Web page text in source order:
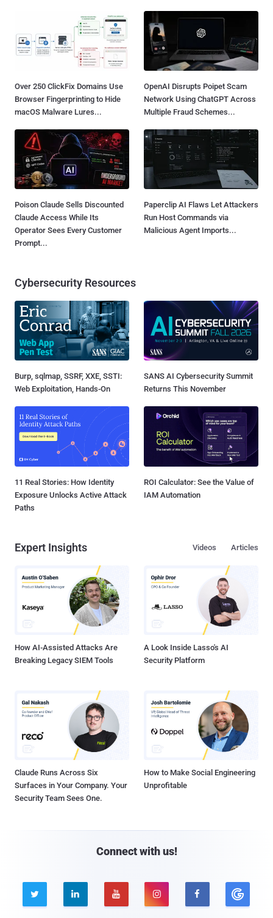
Over 250 ClickFix Domains Use
Browser Fingerprinting to Hide
macOS Malware Lures...
OpenAI Disrupts Poipet Scam
Network Using ChatGPT Across
Multiple Fraud Schemes...
Poison Claude Sells Discounted
Claude Access While Its
Operator Sees Every Customer
Prompt...
Paperclip AI Flaws Let Attackers
Run Host Commands via
Malicious Agent Imports...
Cybersecurity Resources
Burp, sqlmap, SSRF, XXE, SSTI:
Web Exploitation, Hands-On
SANS AI Cybersecurity Summit
Returns This November
11 Real Stories: How Identity
Exposure Unlocks Active Attack
Paths
ROI Calculator: See the Value of
IAM Automation
Expert Insights Articles
Videos
How AI-Assisted Attacks Are
Breaking Legacy SIEM Tools
A Look Inside Lasso's AI
Security Platform
Claude Runs Across Six
Surfaces in Your Company. Your
Security Team Sees One.
How to Make Social Engineering
Unprofitable
Connect with us!
    